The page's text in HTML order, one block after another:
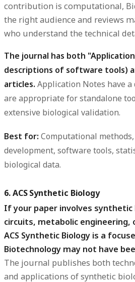
contribution is computational,
the right audience and reviews
who understand the technical
The journal has both
descriptions of software tools)
articles. Application Notes have
are appropriate for standalone
extensive biological validation.
Best for: Computational
development, software tools,
biological data.
6. ACS Synthetic Biology
If your paper involves synthetic
circuits, metabolic engineering,
ACS Synthetic Biology is a
Biotechnology may not have
The journal publishes both
and applications of synthetic